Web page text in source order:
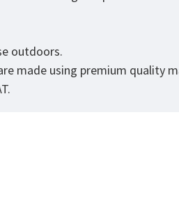
outdoors.
made using premium quality